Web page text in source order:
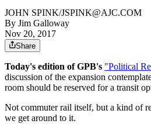
JOHN SPINK/JSPINK@AJC.COM
By Jim Galloway
Nov 20, 2017
Share
Today's edition of GPB's "Political
discussion of the expansion
room should be reserved for a transit
Not commuter rail itself, but a kind of
we get around to it.